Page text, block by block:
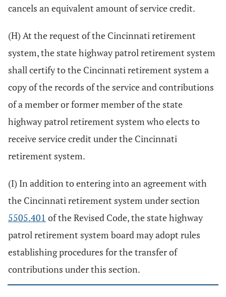
cancels an equivalent amount of service credit.
(H) At the request of the Cincinnati retirement
system, the state highway patrol retirement system
shall certify to the Cincinnati retirement system a
copy of the records of the service and contributions
of a member or former member of the state
highway patrol retirement system who elects to
receive service credit under the Cincinnati
retirement system.
(I) In addition to entering into an agreement with
the Cincinnati retirement system under section
5505.401 of the Revised Code, the state highway
patrol retirement system board may adopt rules
establishing procedures for the transfer of
contributions under this section.